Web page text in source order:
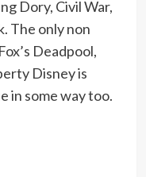
Dory, Civil War,
The only non
Deadpool,
Disney is
in some way too.